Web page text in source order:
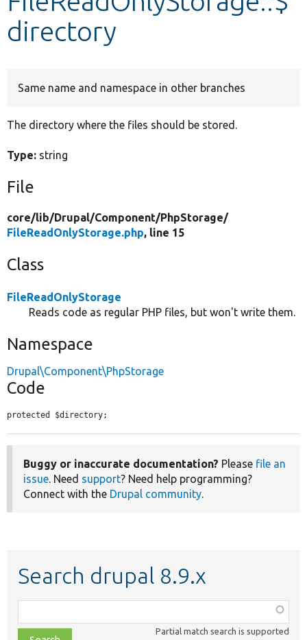
directory
Same name and namespace in other branches
The directory where the files should be stored.
Type: string
File
core/lib/Drupal/Component/PhpStorage/
FileReadOnlyStorage.php, line 15
Class
FileReadOnlyStorage
Reads code as regular PHP files, but won't write them.
Namespace
Drupal\Component\PhpStorage
Code
protected $directory;
Buggy or inaccurate documentation? Please file an
issue. Need support? Need help programming?
Connect with the Drupal community.
Search drupal 8.9.x
class,
Partial match search is supported